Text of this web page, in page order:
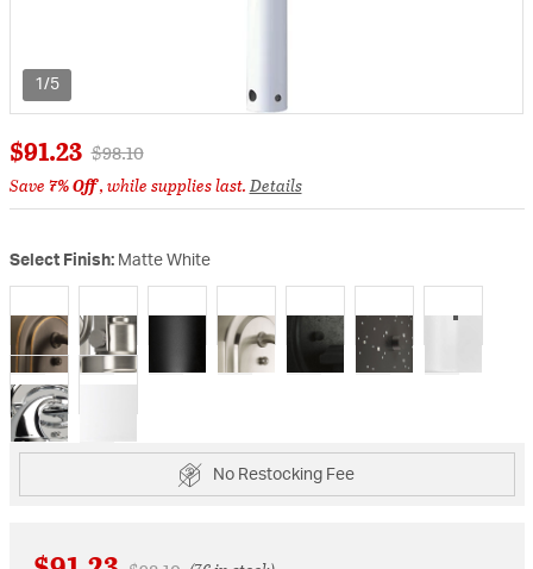
1/5
$91.23 Price reduced from
$98.10to
Save7% Off, while supplies last.Details
Select Finish: Matte White
selected
No Restocking Fee